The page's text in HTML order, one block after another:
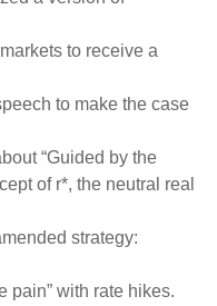
to receive a
to make the case
“Guided by the
of r*, the neutral real
strategy:
pain” with rate hikes.